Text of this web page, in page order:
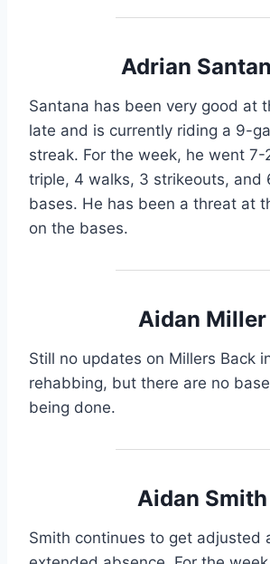
Adrian
Santana has been very good at
late and is currently riding a 9-
streak. For the week, he went 7-
triple, 4 walks, 3 strikeouts, and
bases. He has been a threat at
on the bases.
Aidan Miller
Still no updates on Millers Back
rehabbing, but there are no
being done.
Aidan Smith
Smith continues to get adjusted